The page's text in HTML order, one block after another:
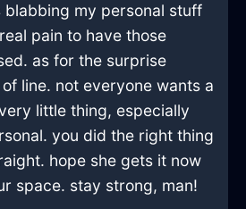
blabbing my personal stuff
pain to have those
as for the surprise
line. not everyone wants a
little thing, especially
you did the right thing
hope she gets it now
space. stay strong, man!